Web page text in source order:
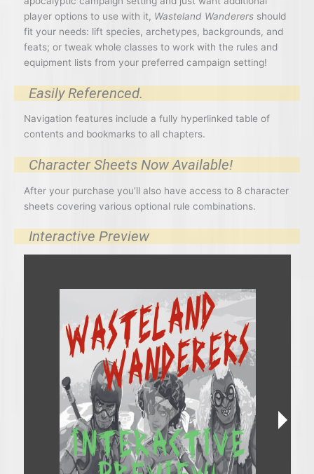
player options to use with it, Wasteland Wanderersshould
fit your needs: lift species, archetypes, backgrounds, and
feats; or tweak whole classes to work with the rules and
equipment lists from your preferred campaign setting!
Easily Referenced.
Navigation features include a fully hyperlinked table of
contents and bookmarks to all chapters.
Character Sheets Now Available!
After your purchase you’ll also have access to 8 character
sheets covering various optional rule combinations.
Interactive Preview